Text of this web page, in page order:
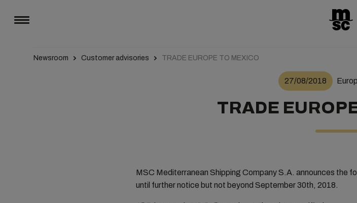
Newsroom Customer advisories TRADE EUROPE TO MEXICO
27/08/2018
TRADE
MSC Mediterranean Shipping Company S.A. announces the
until further notice but not beyond September 30th, 2018.